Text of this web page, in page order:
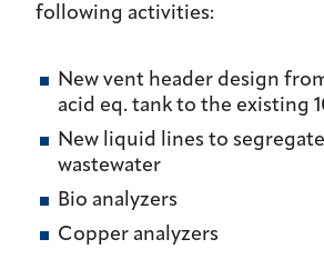
following activities:
New vent header design
acid eq. tank to the existing
New liquid lines to
wastewater
Bio analyzers
Copper analyzers